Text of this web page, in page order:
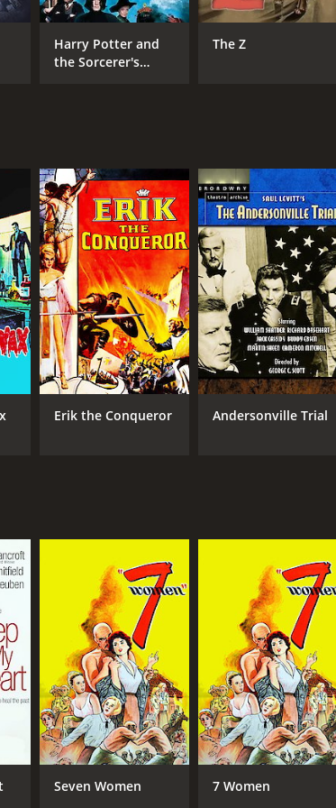
1 hr
Harry Potter and
the Sorcerer's
The Z
Erik the Conqueror Andersonville Trial
Seven Women 7 Women